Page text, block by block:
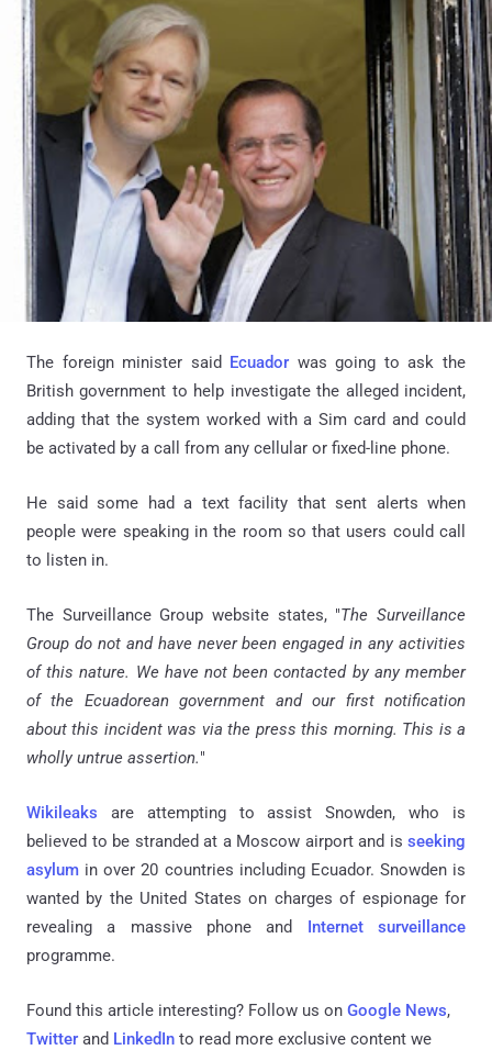
The foreign minister said Ecuador was going to ask the
British government to help investigate the alleged incident,
adding that the system worked with a Sim card and could
be activated by a call from any cellular or fixed-line phone.
He said some had a text facility that sent alerts when
people were speaking in the room so that users could call
to listen in.
The Surveillance Group website states, "The Surveillance
Group do not and have never been engaged in any activities
of this nature. We have not been contacted by any member
of the Ecuadorean government and our first notification
about this incident was via the press this morning. This is a
wholly untrue assertion."
Wikileaks are attempting to assist Snowden, who is
believed to be stranded at a Moscow airport and is seeking
asylum in over 20 countries including Ecuador. Snowden is
wanted by the United States on charges of espionage for
revealing a massive phone and Internet surveillance
programme.
Found this article interesting? Follow us on Google News,
Twitter and LinkedIn to read more exclusive content we